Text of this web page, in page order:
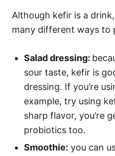
Although kefir is a
many different ways to
Salad dressing:
sour taste, kefir is
dressing. If you’re
example, try using
sharp flavor, you’re
probiotics too.
Smoothie: you can